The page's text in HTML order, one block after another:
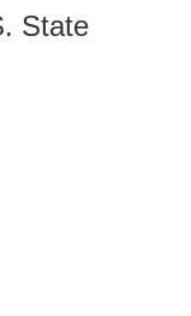
State